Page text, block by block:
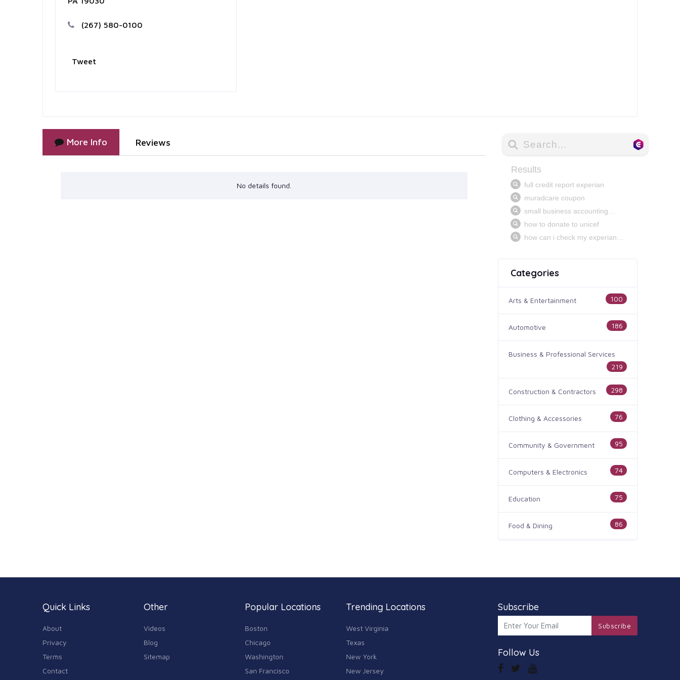
(267) 580-0100
Tweet
More Info Reviews
No details found.
Categories
Arts & Entertainment 100
Automotive 186
Business & Professional Services
219
Construction & Contractors 298
Clothing & Accessories 76
Community & Government 95
Computers & Electronics 74
Education 75
Food & Dining 86
Legal & Financial 100
Home & Garden
105
Quick Links
About
Privacy
Terms
Contact
Other
Videos
Blog
Sitemap
Popular Locations
Boston
Chicago
Washington
San Francisco
Trending Locations
West Virginia
Texas
New York
New Jersey
Subscribe
Subscribe
Follow Us